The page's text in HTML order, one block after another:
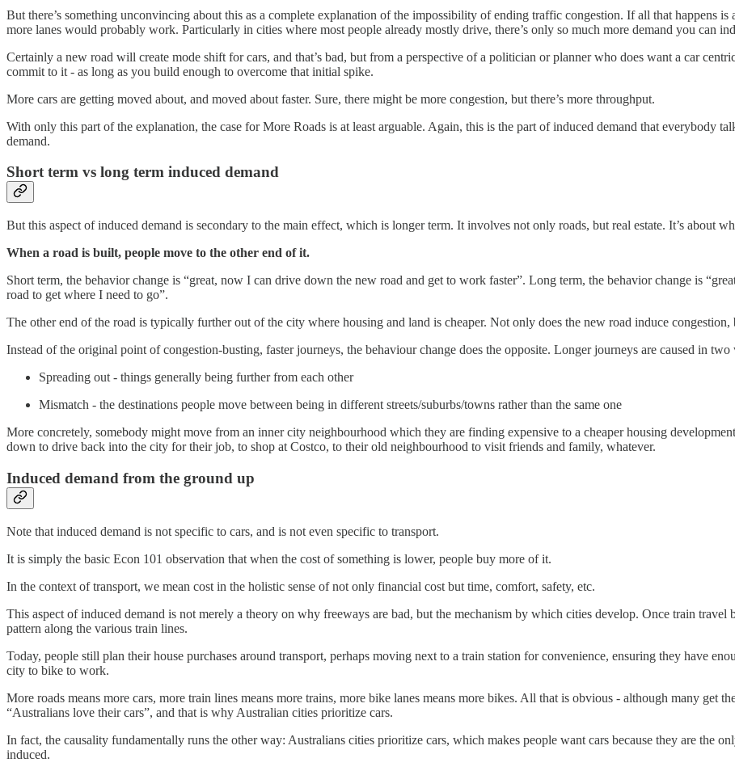
But there’s something unconvincing about this as a complete explanation of the impossibility of ending traffic congestion. If all that happens
more lanes would probably work. Particularly in cities where most people already mostly drive, there’s only so much more demand you can
Certainly a new road will create mode shift for cars, and that’s bad, but from a perspective of a politician or planner who does want a car
commit to it - as long as you build enough to overcome that initial spike.
More cars are getting moved about, and moved about faster. Sure, there might be more congestion, but there’s more throughput.
With only this part of the explanation, the case for More Roads is at least arguable. Again, this is the part of induced demand that everybody
demand.
Short term vs long term induced demand
But this aspect of induced demand is secondary to the main effect, which is longer term. It involves not only roads, but real estate. It’s about
When a road is built, people move to the other end of it.
Short term, the behavior change is “great, now I can drive down the new road and get to work faster”. Long term, the behavior change is
road to get where I need to go”.
The other end of the road is typically further out of the city where housing and land is cheaper. Not only does the new road induce
Instead of the original point of congestion-busting, faster journeys, the behaviour change does the opposite. Longer journeys are caused in two
Spreading out - things generally being further from each other
Mismatch - the destinations people move between being in different streets/suburbs/towns rather than the same one
More concretely, somebody might move from an inner city neighbourhood which they are finding expensive to a cheaper housing
down to drive back into the city for their job, to shop at Costco, to their old neighbourhood to visit friends and family, whatever.
Induced demand from the ground up
Note that induced demand is not specific to cars, and is not even specific to transport.
It is simply the basic Econ 101 observation that when the cost of something is lower, people buy more of it.
In the context of transport, we mean cost in the holistic sense of not only financial cost but time, comfort, safety, etc.
This aspect of induced demand is not merely a theory on why freeways are bad, but the mechanism by which cities develop. Once train travel
pattern along the various train lines.
Today, people still plan their house purchases around transport, perhaps moving next to a train station for convenience, ensuring they have
city to bike to work.
More roads means more cars, more train lines means more trains, more bike lanes means more bikes. All that is obvious - although many get
“Australians love their cars”, and that is why Australian cities prioritize cars.
In fact, the causality fundamentally runs the other way: Australians cities prioritize cars, which makes people want cars because they are the
induced.